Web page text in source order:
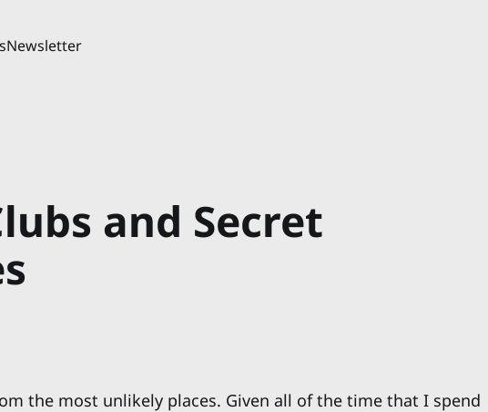
Newsletter
and Secret
the most unlikely places. Given all of the time that I spend